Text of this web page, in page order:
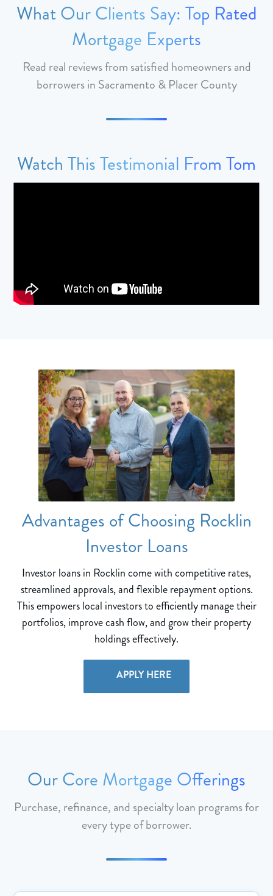
What Our Clients Say: Top Rated
Mortgage Experts
Read real reviews from satisfied homeowners and
borrowers in Sacramento & Placer County
Watch This Testimonial From Tom
Advantages of Choosing Rocklin
Investor Loans
Investor loans in Rocklin come with competitive rates,
streamlined approvals, and flexible repayment options.
This empowers local investors to efficiently manage their
portfolios, improve cash flow, and grow their property
holdings effectively.
APPLY HERE
Our Core Mortgage Offerings
Purchase, refinance, and specialty loan programs for
every type of borrower.